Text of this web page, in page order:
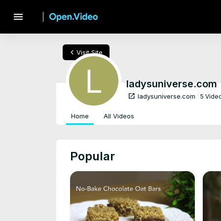
menu
chevron_left Visit Site
ladysuniverse.com
open_in_new ladysuniverse.com 5
Home All Videos
Popular